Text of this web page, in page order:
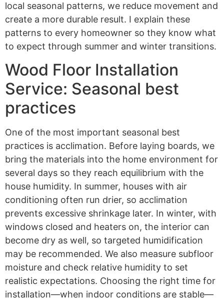
local seasonal patterns, we reduce movement and
create a more durable result. I explain these
patterns to every homeowner so they know what
to expect through summer and winter transitions.
Wood Floor Installation
Service: Seasonal best
practices
One of the most important seasonal best
practices is acclimation. Before laying boards, we
bring the materials into the home environment for
several days so they reach equilibrium with the
house humidity. In summer, houses with air
conditioning often run drier, so acclimation
prevents excessive shrinkage later. In winter, with
windows closed and heaters on, the interior can
become dry as well, so targeted humidification
may be recommended. We also measure subfloor
moisture and check relative humidity to set
realistic expectations. Choosing the right time for
installation—when indoor conditions are stable—